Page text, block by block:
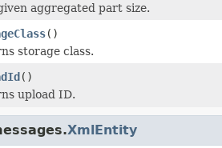
aggregated part size.
()
storage class.
()
upload ID.
XmlEntity